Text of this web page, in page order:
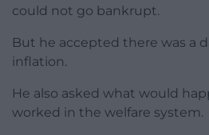
could not go bankrupt.
But he accepted there was a
inflation.
He also asked what would
worked in the welfare system.